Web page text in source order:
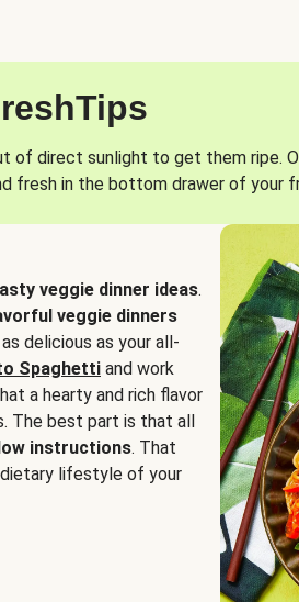
of direct sunlight to get them ripe.
fresh in the bottom drawer of your
veggie dinner ideas.
veggie dinners
delicious as your all-
Spaghetti and work
a hearty and rich flavor
The best part is that all
instructions. That
lifestyle of your